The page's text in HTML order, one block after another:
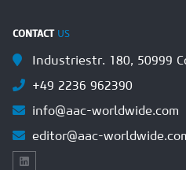
CONTACT US
Industriestr. 180, 50999
+49 2236 962390
info@aac-worldwide.com
editor@aac-